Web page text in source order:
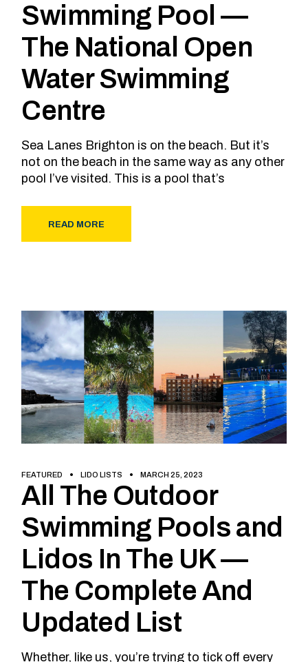
Swimming Pool —
The National Open
Water Swimming
Centre
Sea Lanes Brighton is on the beach. But it’s
not on the beach in the same way as any other
pool I’ve visited. This is a pool that’s
READ MORE
FEATURED LIDO LISTS MARCH 25, 2023
All The Outdoor
Swimming Pools and
Lidos In The UK —
The Complete And
Updated List
Whether, like us, you’re trying to tick off every